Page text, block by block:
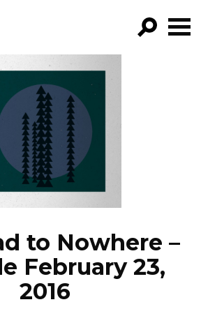
FILTER BY:
EPISODES
NEWS
to Nowhere –
February 23,
2016